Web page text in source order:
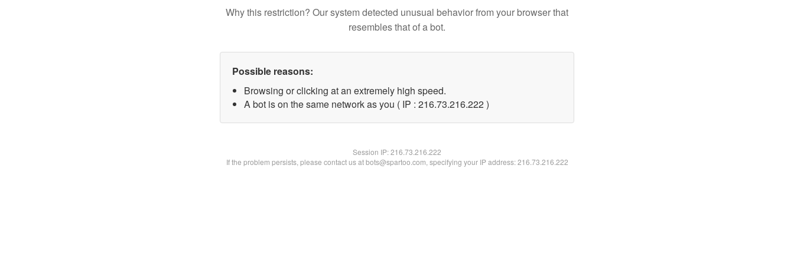
Why this restriction? Our system detected unusual behavior from your browser that
resembles that of a bot.
Possible reasons:
Browsing or clicking at an extremely high speed.
A bot is on the same network as you ( IP : 216.73.216.222 )
Session IP:216.73.216.222
If the problem persists, please contact us at bots@spartoo.com, specifying your IP address: 216.73.216.222